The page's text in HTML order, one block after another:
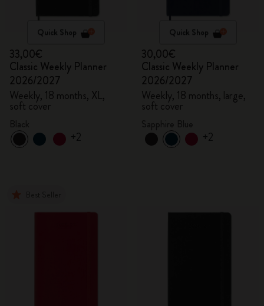
Quick Shop
33,00€
Classic Weekly Planner
2026/2027
Weekly, 18 months, XL,
soft cover
+2
Quick Shop
30,00€
Classic Weekly Planner
2026/2027
Weekly, 18 months, large,
soft cover
+2